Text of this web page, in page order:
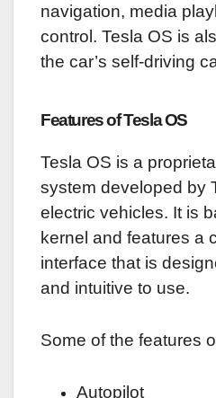
navigation, media
control. Tesla OS is
the car’s self-driving
Features of Tesla OS
Tesla OS is a
system developed by
electric vehicles. It is
kernel and features a
interface that is
and intuitive to use.
Some of the features
Autopilot